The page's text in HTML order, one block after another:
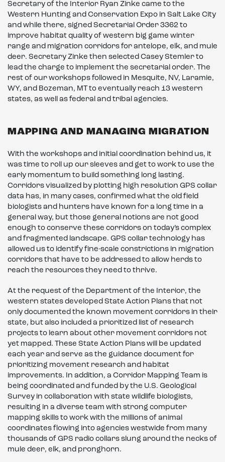
Secretary of the Interior Ryan Zinke came to the
Western Hunting and Conservation Expo in Salt Lake City
and while there, signed Secretarial Order 3362 to
improve habitat quality of western big game winter
range and migration corridors for antelope, elk, and mule
deer. Secretary Zinke then selected Casey Stemler to
lead the charge to implement the secretarial order. The
rest of our workshops followed in Mesquite, NV, Laramie,
WY, and Bozeman, MT to eventually reach 13 western
states, as well as federal and tribal agencies.
MAPPING AND MANAGING MIGRATION
With the workshops and initial coordination behind us, it
was time to roll up our sleeves and get to work to use the
early momentum to build something long lasting.
Corridors visualized by plotting high resolution GPS collar
data has, in many cases, confirmed what the old field
biologists and hunters have known for a long time in a
general way, but those general notions are not good
enough to conserve these corridors on today’s complex
and fragmented landscape. GPS collar technology has
allowed us to identify fine-scale constrictions in migration
corridors that have to be addressed to allow herds to
reach the resources they need to thrive.
At the request of the Department of the Interior, the
western states developed State Action Plans that not
only documented the known movement corridors in their
state, but also included a prioritized list of research
projects to learn about other movement corridors not
yet mapped. These State Action Plans will be updated
each year and serve as the guidance document for
prioritizing movement research and habitat
improvements. In addition, a Corridor Mapping Team is
being coordinated and funded by the U.S. Geological
Survey in collaboration with state wildlife biologists,
resulting in a diverse team with strong computer
mapping skills to work with the millions of animal
coordinates flowing into agencies westwide from many
thousands of GPS radio collars slung around the necks of
mule deer, elk, and pronghorn.